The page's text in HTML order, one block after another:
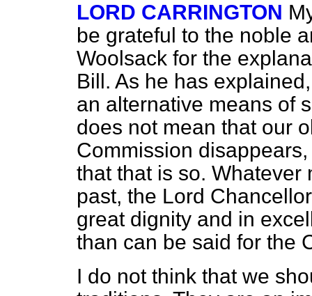
LORD CARRINGTON
be grateful to the noble
Woolsack for the
Bill. As he has
an alternative means of
does not mean that our
Commission
that that is so.
past, the Lord
great dignity and in
than can be said for the
I do not think that we